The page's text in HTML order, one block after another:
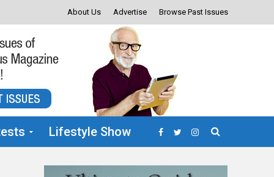
About Us Advertise Browse Past Issues
Lifestyle Show